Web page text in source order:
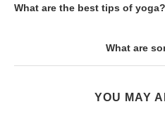
What are the best tips of yoga?
What are
YOU MAY